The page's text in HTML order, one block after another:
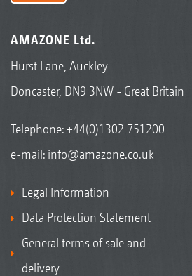
AMAZONE Ltd.
Hurst Lane, Auckley
Doncaster, DN9 3NW - Great Britain
Telephone:+44(0)1302 751200
e-mail: info@amazone.co.uk
Legal Information
Data Protection Statement
General terms of sale and
delivery